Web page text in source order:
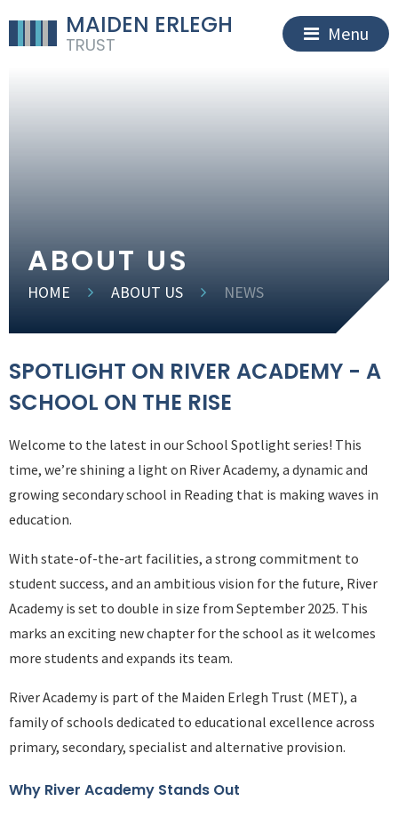
MAIDEN ERLEGH
TRUST
Menu
ABOUT US
HOME ABOUT US NEWS
SPOTLIGHT ON RIVER ACADEMY - A
SCHOOL ON THE RISE
Welcome to the latest in our School Spotlight series! This
time, we’re shining a light on River Academy, a dynamic and
growing secondary school in Reading that is making waves in
education.
With state-of-the-art facilities, a strong commitment to
student success, and an ambitious vision for the future, River
Academy is set to double in size from September 2025. This
marks an exciting new chapter for the school as it welcomes
more students and expands its team.
River Academy is part of the Maiden Erlegh Trust (MET), a
family of schools dedicated to educational excellence across
primary, secondary, specialist and alternative provision.
Why River Academy Stands Out